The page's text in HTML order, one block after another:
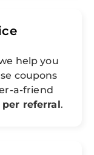
help you
coupons
a-friend
per referral.